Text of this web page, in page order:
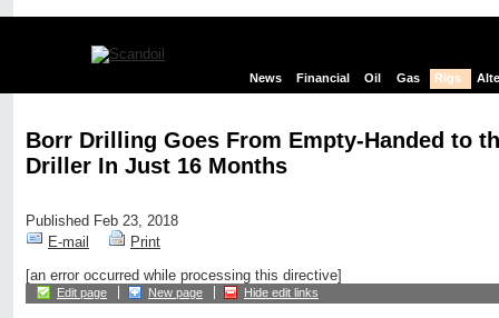
News Financial Oil Gas Rigs
Borr Drilling Goes From Empty-Handed to
Driller In Just 16 Months
Published Feb 23, 2018
E-mail
Print
[an error occurred while processing this directive]
Edit page New page Hide edit links